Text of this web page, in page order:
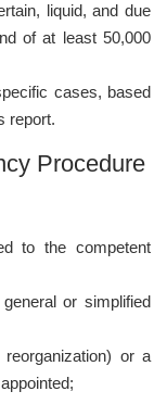
liquid, and due
of at least 50,000
cases, based
report.
Procedure
to the competent
or simplified
or a